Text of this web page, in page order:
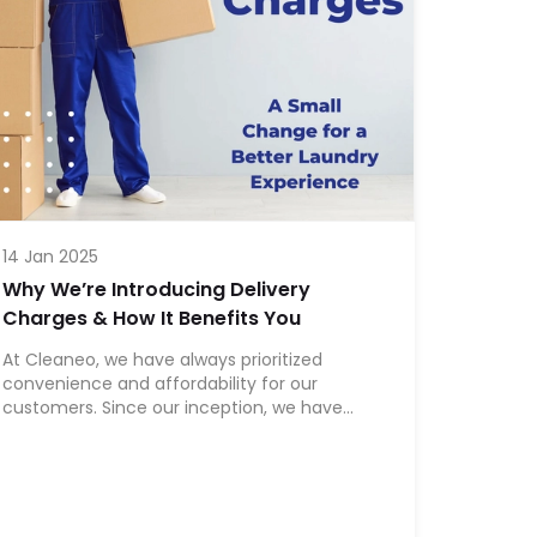
14 Jan 2025
Why We’re Introducing Delivery
Charges & How It Benefits You
At Cleaneo, we have always prioritized
convenience and affordability for our
customers. Since our inception, we have